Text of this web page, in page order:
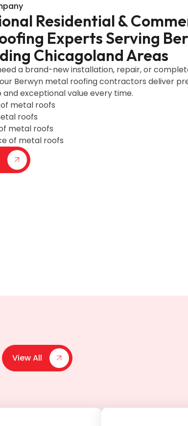
Residential &
Experts Serving
Chicagoland Areas
a brand-new installation, repair, or
Berwyn metal roofing contractors deliver
exceptional value every time.
metal roofs
roofs
metal roofs
of metal roofs
View All